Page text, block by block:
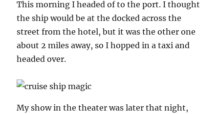
This morning I headed of to the port. I thought
the ship would be at the docked across the
street from the hotel, but it was the other one
about 2 miles away, so I hopped in a taxi and
headed over.
My show in the theater was later that night,